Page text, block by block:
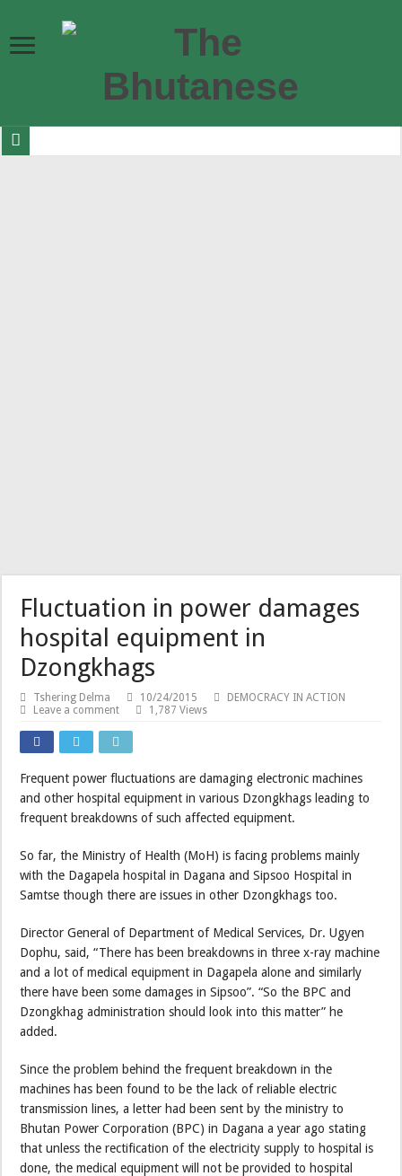
Fluctuation in power damages
hospital equipment in
Dzongkhags
Tshering Delma 10/24/2015
DEMOCRACY IN ACTION
Leave a comment
1,787 Views
Frequent power fluctuations are damaging electronic machines
and other hospital equipment in various Dzongkhags leading to
frequent breakdowns of such affected equipment.
So far, the Ministry of Health (MoH) is facing problems mainly
with the Dagapela hospital in Dagana and Sipsoo Hospital in
Samtse though there are issues in other Dzongkhags too.
Director General of Department of Medical Services, Dr. Ugyen
Dophu, said, “There has been breakdowns in three x-ray machine
and a lot of medical equipment in Dagapela alone and similarly
there have been some damages in Sipsoo”. “So the BPC and
Dzongkhag administration should look into this matter” he
added.
Since the problem behind the frequent breakdown in the
machines has been found to be the lack of reliable electric
transmission lines, a letter had been sent by the ministry to
Bhutan Power Corporation (BPC) in Dagana a year ago stating
that unless the rectification of the electricity supply to hospital is
done, the medical equipment will not be provided to hospital